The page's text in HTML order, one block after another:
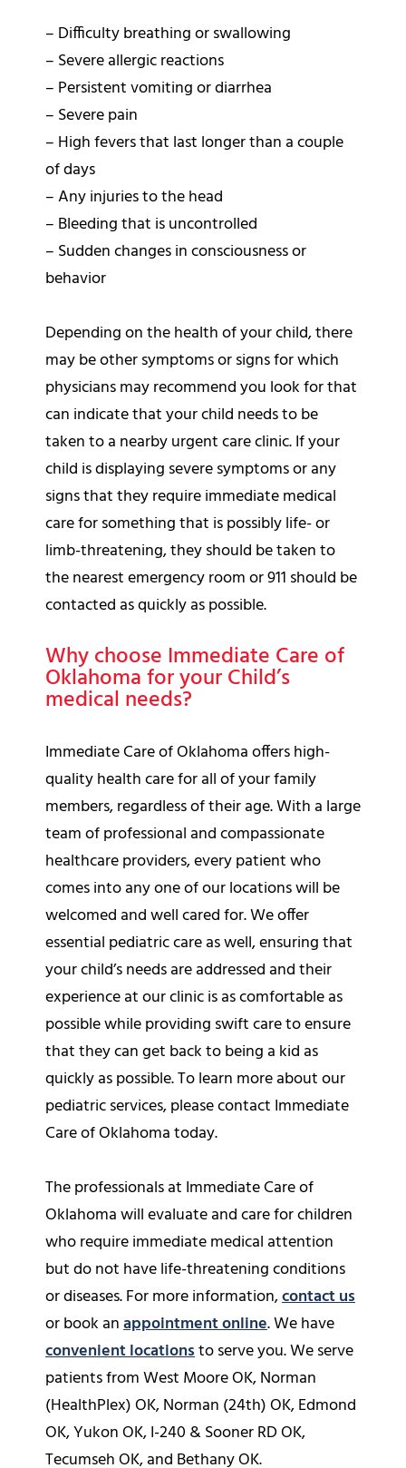
– Difficulty breathing or swallowing
– Severe allergic reactions
– Persistent vomiting or diarrhea
– Severe pain
– High fevers that last longer than a couple
of days
– Any injuries to the head
– Bleeding that is uncontrolled
– Sudden changes in consciousness or
behavior
Depending on the health of your child, there
may be other symptoms or signs for which
physicians may recommend you look for that
can indicate that your child needs to be
taken to a nearby urgent care clinic. If your
child is displaying severe symptoms or any
signs that they require immediate medical
care for something that is possibly life- or
limb-threatening, they should be taken to
the nearest emergency room or 911 should be
contacted as quickly as possible.
Why choose Immediate Care of
Oklahoma for your Child’s
medical needs?
Immediate Care of Oklahoma offers high-
quality health care for all of your family
members, regardless of their age. With a large
team of professional and compassionate
healthcare providers, every patient who
comes into any one of our locations will be
welcomed and well cared for. We offer
essential pediatric care as well, ensuring that
your child’s needs are addressed and their
experience at our clinic is as comfortable as
possible while providing swift care to ensure
that they can get back to being a kid as
quickly as possible. To learn more about our
pediatric services, please contact Immediate
Care of Oklahoma today.
The professionals at Immediate Care of
Oklahoma will evaluate and care for children
who require immediate medical attention
but do not have life-threatening conditions
or diseases. For more information,contact us
or book anappointment online. We have
convenient locationsto serve you. We serve
patients from West Moore OK, Norman
(HealthPlex) OK, Norman (24th) OK, Edmond
OK, Yukon OK, I-240 & Sooner RD OK,
Tecumseh OK, and Bethany OK.